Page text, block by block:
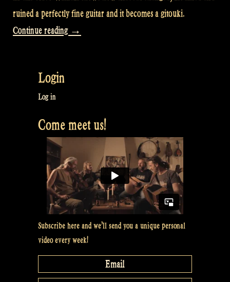
ruined a perfectly fine guitar and it becomes a gitouki.
Continue reading “Video:
becomes
gitouki
–
Rapalje
show
→
Login
Log in
Come meet us!
Subscribe here and we’ll send you a unique personal
video every week!